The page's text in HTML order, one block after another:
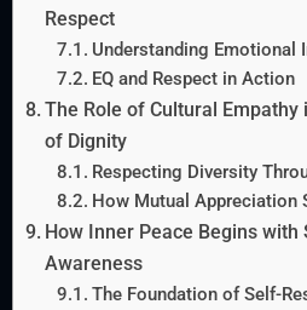
Respect
Understanding Emotional
EQ and Respect in Action
The Role of Cultural Empathy
of Dignity
Respecting Diversity
How Mutual Appreciation
How Inner Peace Begins with
Awareness
The Foundation of Self-